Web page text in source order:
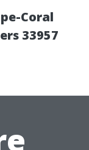
Coral
33957